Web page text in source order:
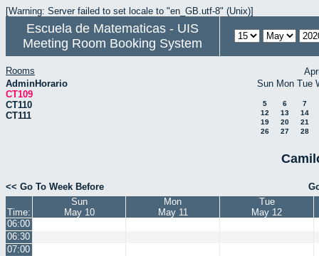
[Warning: Server failed to set locale to "en_GB.utf-8" (Unix)]
Escuela de Matematicas - UIS
Meeting Room Booking System
Rooms
AdminHorario
CT109
CT110
CT111
Sun Mon Tue
5 6
7
12
13
14
19
20
21
26
27 28
<< Go To Week Before
Time:
Sun
May 10
Mon
May 11
Tue
May 12
06:00
06:30
07:00